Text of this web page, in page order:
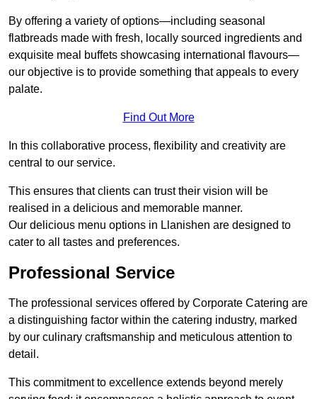
By offering a variety of options—including seasonal
flatbreads made with fresh, locally sourced ingredients and
exquisite meal buffets showcasing international flavours—
our objective is to provide something that appeals to every
palate.
Find Out More
In this collaborative process, flexibility and creativity are
central to our service.
This ensures that clients can trust their vision will be
realised in a delicious and memorable manner.
Our delicious menu options in Llanishen are designed to
cater to all tastes and preferences.
Professional Service
The professional services offered by Corporate Catering are
a distinguishing factor within the catering industry, marked
by our culinary craftsmanship and meticulous attention to
detail.
This commitment to excellence extends beyond merely